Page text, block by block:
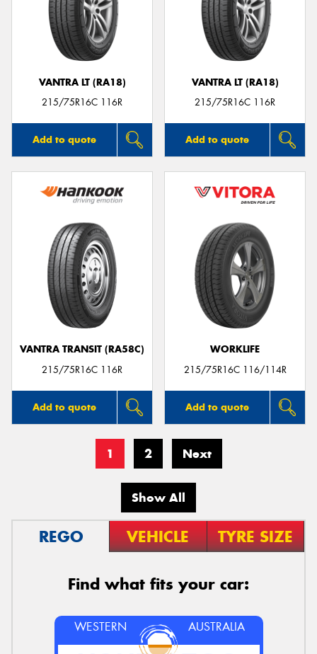
VANTRA LT (RA18)
215/75R16C 116R
Add to quote
VANTRA LT (RA18)
215/75R16C 116R
Add to quote
VANTRA TRANSIT (RA58C)
215/75R16C 116R
Add to quote
WORKLIFE
215/75R16C 116/114R
Add to quote
1 2 Next
Show All
REGO VEHICLE TYRE SIZE
Find what fits your car:
WESTERN AUSTRALIA